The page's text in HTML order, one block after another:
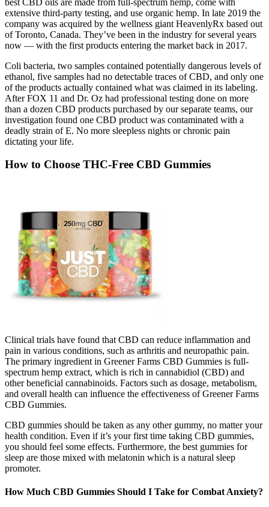
extensive third-party testing, and use organic hemp. In late 2019 the
company was acquired by the wellness giant HeavenlyRx based out
of Toronto, Canada. They’ve been in the industry for several years
now — with the first products entering the market back in 2017.
Coli bacteria, two samples contained potentially dangerous levels of
ethanol, five samples had no detectable traces of CBD, and only one
of the products actually contained what was claimed in its labeling.
After FOX 11 and Dr. Oz had professional testing done on more
than a dozen CBD products purchased by our separate teams, our
investigation found one CBD product was contaminated with a
deadly strain of E. No more sleepless nights or chronic pain
dictating your life.
How to Choose THC-Free CBD Gummies
Clinical trials have found that CBD can reduce inflammation and
pain in various conditions, such as arthritis and neuropathic pain.
The primary ingredient in Greener Farms CBD Gummies is full-
spectrum hemp extract, which is rich in cannabidiol (CBD) and
other beneficial cannabinoids. Factors such as dosage, metabolism,
and overall health can influence the effectiveness of Greener Farms
CBD Gummies.
CBD gummies should be taken as any other gummy, no matter your
health condition. Even if it’s your first time taking CBD gummies,
you should feel some effects. Furthermore, the best gummies for
sleep are those mixed with melatonin which is a natural sleep
promoter.
How Much CBD Gummies Should I Take for Combat Anxiety?